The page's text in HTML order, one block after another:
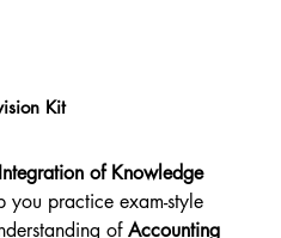
Kit
of Knowledge
you practice exam-style
ofAccounting